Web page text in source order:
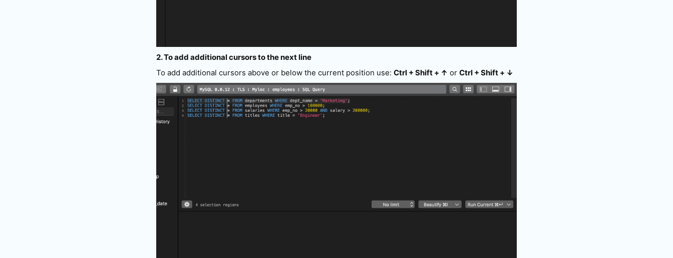
2. To add additional cursors to the next line
To add additional cursors above or below the current position use: Ctrl + Shift + ↑ or Ctrl + Shift + ↓